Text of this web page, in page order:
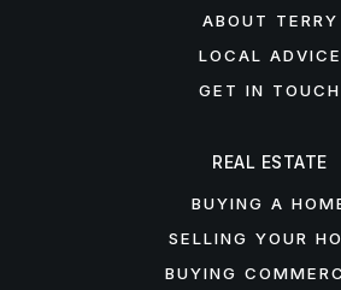
ABOUT TERRY
LOCAL ADVICE
GET IN TOUCH
REAL ESTATE
BUYING A
SELLING YOUR
BUYING